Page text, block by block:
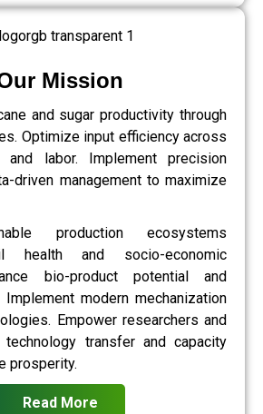
Mission
and sugar productivity through
Optimize input efficiency across
and labor. Implement precision
driven management to maximize
production ecosystems
health and socio-economic
bio-product potential and
modern mechanization
Empower researchers and
technology transfer and capacity
prosperity.
Read More